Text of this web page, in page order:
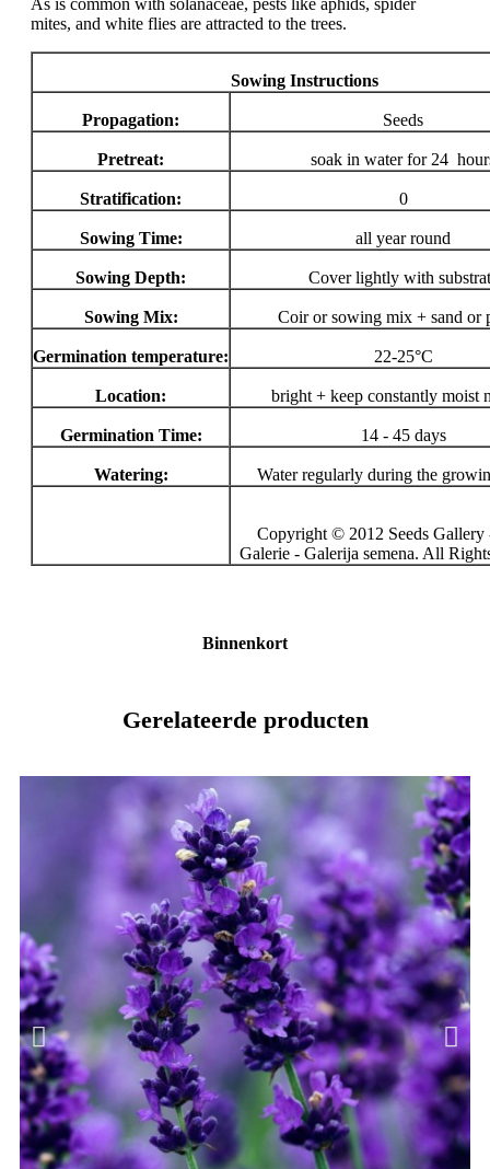
As is common with solanaceae, pests like aphids, spider
mites, and white flies are attracted to the trees.
Sowing Instructions
Propagation: Seeds
Pretreat: soak in water for 24
Stratification: 0
Sowing Time: all year round
Sowing Depth: Cover lightly with
Sowing Mix: Coir or sowing mix + sand or
Germination temperature: 22-25°C
Location: bright + keep constantly moist
Germination Time: 14 - 45 days
Watering: Water regularly during the
Copyright © 2012 Seeds Gallery
Galerie - Galerija semena. All
Binnenkort
Gerelateerde producten